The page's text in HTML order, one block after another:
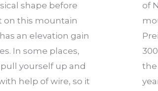
shape before
on this mountain
an elevation gain
In some places,
yourself up and
help of wire, so it
of
the